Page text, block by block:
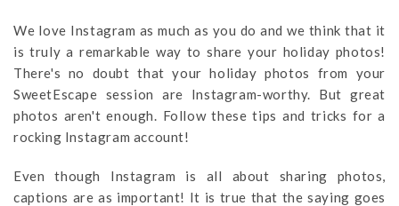
We love Instagram as much as you do and we think that it
is truly a remarkable way to share your holiday photos!
There's no doubt that your holiday photos from your
SweetEscape session are Instagram-worthy. But great
photos aren't enough. Follow these tips and tricks for a
rocking Instagram account!
Even though Instagram is all about sharing photos,
captions are as important! It is true that the saying goes